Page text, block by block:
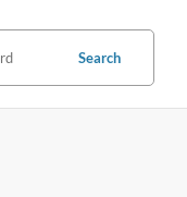
Search